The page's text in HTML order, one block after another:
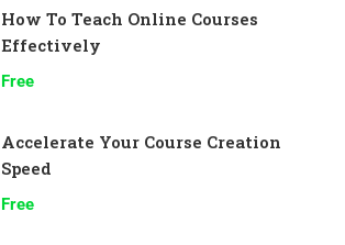
How To Teach Online Courses
Effectively
Free
Accelerate Your Course Creation
Speed
Free